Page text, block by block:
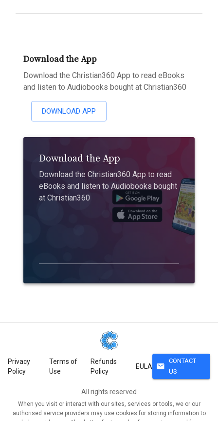
Download the App
Download the Christian360 App to read eBooks
and listen to Audiobooks bought at Christian360
DOWNLOAD APP
Download the App
Download the Christian360 App to read
eBooks and listen to Audiobooks bought
at Christian360
Privacy
Policy
Terms of
Use
Refunds
Policy
EULA mail
CONTACT
US
All rights reserved
When you visit or interact with our sites, services or tools, we or our
authorised service providers may use cookies for storing information to